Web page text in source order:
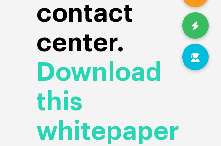
contact
center.
Download
this
whitepaper